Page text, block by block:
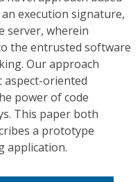
execution signature,
server, wherein
the entrusted software
Our approach
aspect-oriented
power of code
This paper both
a prototype
application.